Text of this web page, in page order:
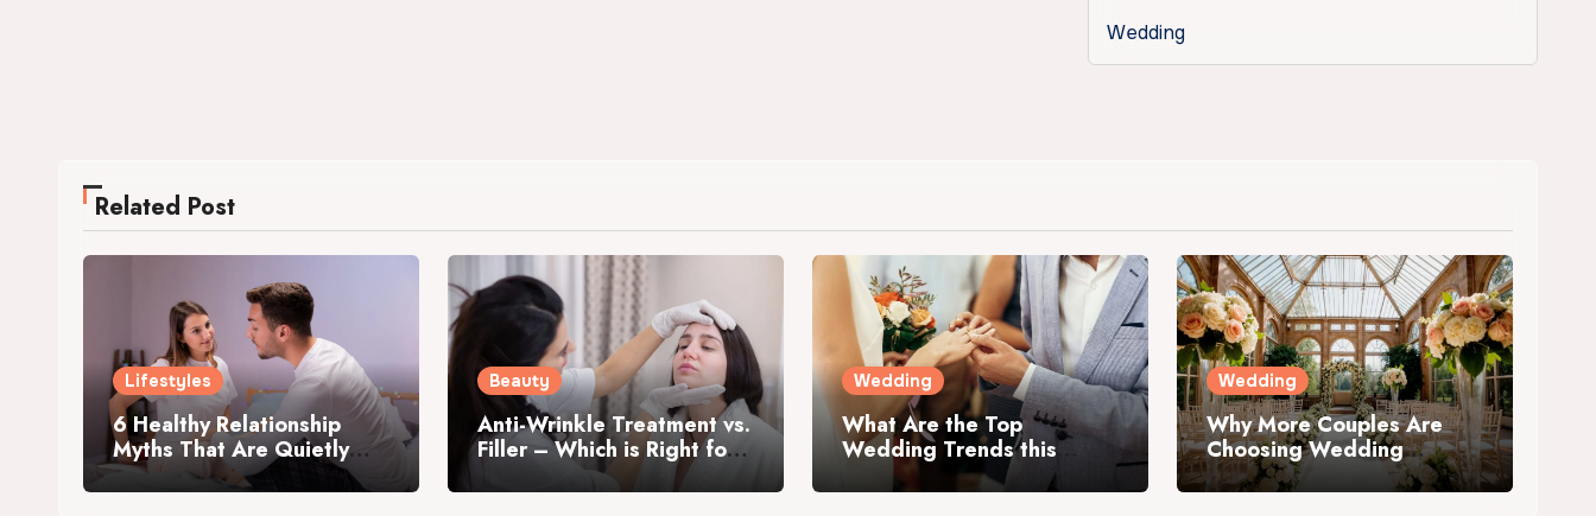
Wedding
Related Post
Lifestyles
6 Healthy Relationship
Myths That Are Quietly
Killing Your Intimacy
Beauty
Anti-Wrinkle Treatment vs.
Filler – Which is Right for
Wedding
What Are the Top
Wedding Trends this
Year?
Wedding
Why More Couples Are
Choosing Wedding
Venues with
Accommodation